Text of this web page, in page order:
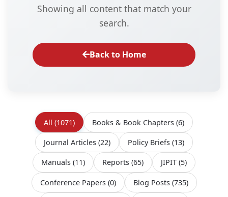
Showing all content that match your
search.
Back to Home
All (1071) Books & Book Chapters (6)
Journal Articles (22) Policy Briefs (13)
Manuals (11) Reports (65) JIPIT (5)
Conference Papers (0) Blog Posts (735)